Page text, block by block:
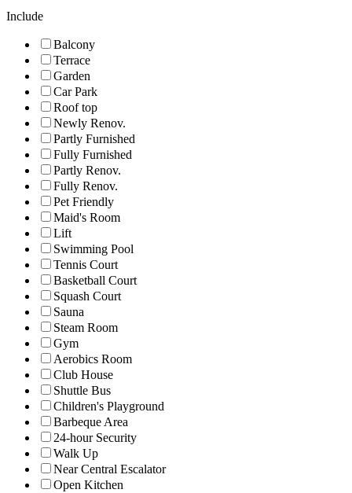
Include
Balcony
Terrace
Garden
Car Park
Roof top
Newly Renov.
Partly Furnished
Fully Furnished
Partly Renov.
Fully Renov.
Pet Friendly
Maid's Room
Lift
Swimming Pool
Tennis Court
Basketball Court
Squash Court
Sauna
Steam Room
Gym
Aerobics Room
Club House
Shuttle Bus
Children's Playground
Barbeque Area
24-hour Security
Walk Up
Near Central Escalator
Open Kitchen